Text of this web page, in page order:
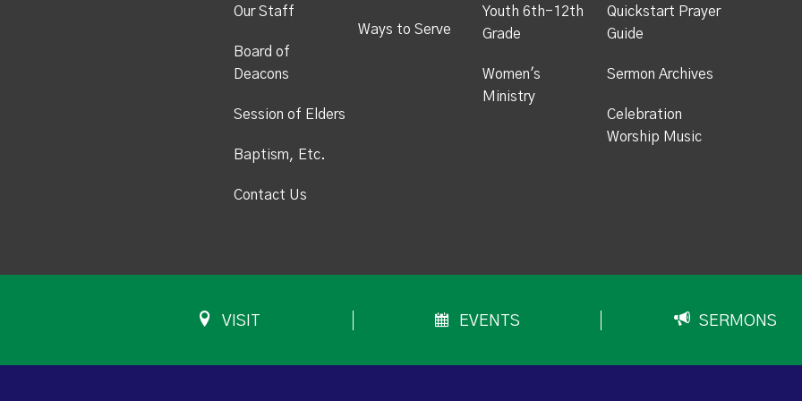
Our Staff
Board of
Deacons
Session of Elders
Baptism, Etc.
Contact Us
Ways to Serve
Youth 6th-12th
Grade
Women's
Ministry
Quickstart Prayer
Guide
Sermon Archives
Celebration
Worship Music
VISIT EVENTS SERMONS